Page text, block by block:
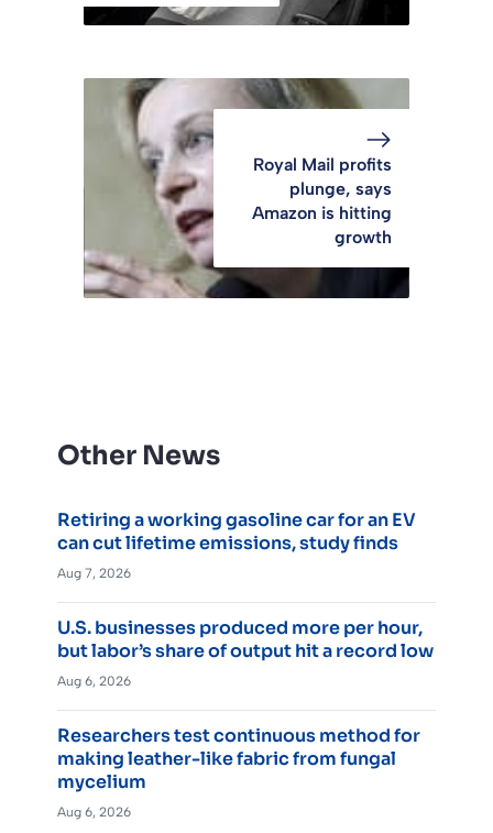
Royal Mail profits
plunge, says
Amazon is hitting
growth
Other News
Retiring a working gasoline car for an EV
can cut lifetime emissions, study finds
Aug 7, 2026
U.S. businesses produced more per hour,
but labor’s share of output hit a record low
Aug 6, 2026
Researchers test continuous method for
making leather-like fabric from fungal
mycelium
Aug 6, 2026